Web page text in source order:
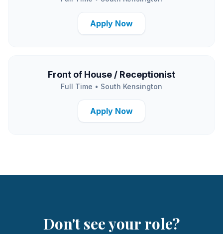
Apply Now
Front of House / Receptionist
Full Time • South Kensington
Apply Now
Don't see your role?